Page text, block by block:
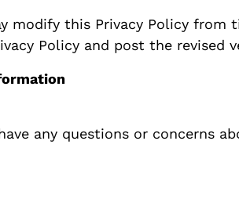
modify this Privacy Policy
Policy and post the revised
any questions or concerns